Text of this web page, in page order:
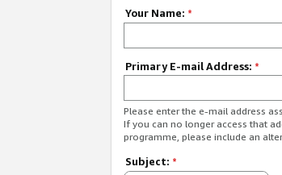
Your Name: *
Primary E-mail Address: *
Please enter the e-mail address
If you can no longer access that
programme, please include an
Subject: *